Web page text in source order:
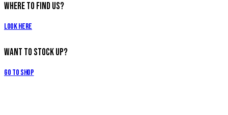
Where to Find Us?
Look Here
Want to Stock Up?
Go to Shop